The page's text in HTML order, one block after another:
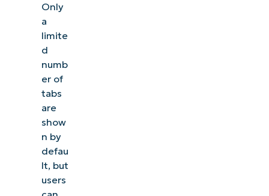
Only
a
limite
d
numb
er of
tabs
are
show
n by
defau
lt, but
users